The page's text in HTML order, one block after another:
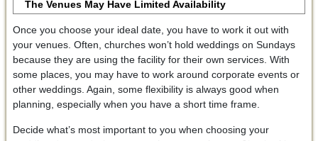
The Venues May Have Limited Availability
Once you choose your ideal date, you have to work it out with
your venues. Often, churches won’t hold weddings on Sundays
because they are using the facility for their own services. With
some places, you may have to work around corporate events or
other weddings. Again, some flexibility is always good when
planning, especially when you have a short time frame.
Decide what’s most important to you when choosing your